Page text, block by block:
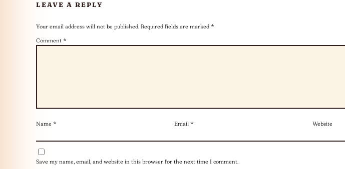
LEAVE A REPLY
Your email address will not be published. Required fields are marked *
Comment *
Name * Email * Website
Save my name, email, and website in this browser for the next time I comment.